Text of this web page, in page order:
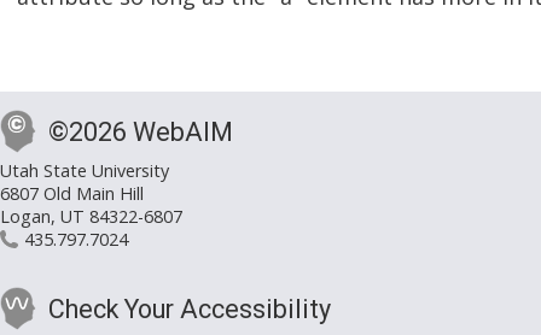
©2026 WebAIM
Utah State University
6807 Old Main Hill
Logan, UT 84322-6807
435.797.7024
Check Your Accessibility